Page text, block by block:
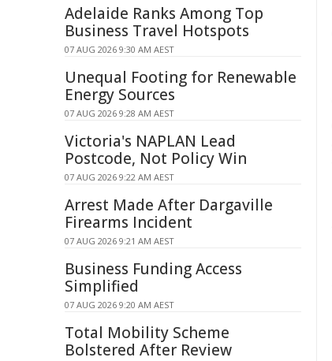
Adelaide Ranks Among Top
Business Travel Hotspots
07 AUG 2026 9:30 AM AEST
Unequal Footing for Renewable
Energy Sources
07 AUG 2026 9:28 AM AEST
Victoria's NAPLAN Lead
Postcode, Not Policy Win
07 AUG 2026 9:22 AM AEST
Arrest Made After Dargaville
Firearms Incident
07 AUG 2026 9:21 AM AEST
Business Funding Access
Simplified
07 AUG 2026 9:20 AM AEST
Total Mobility Scheme
Bolstered After Review